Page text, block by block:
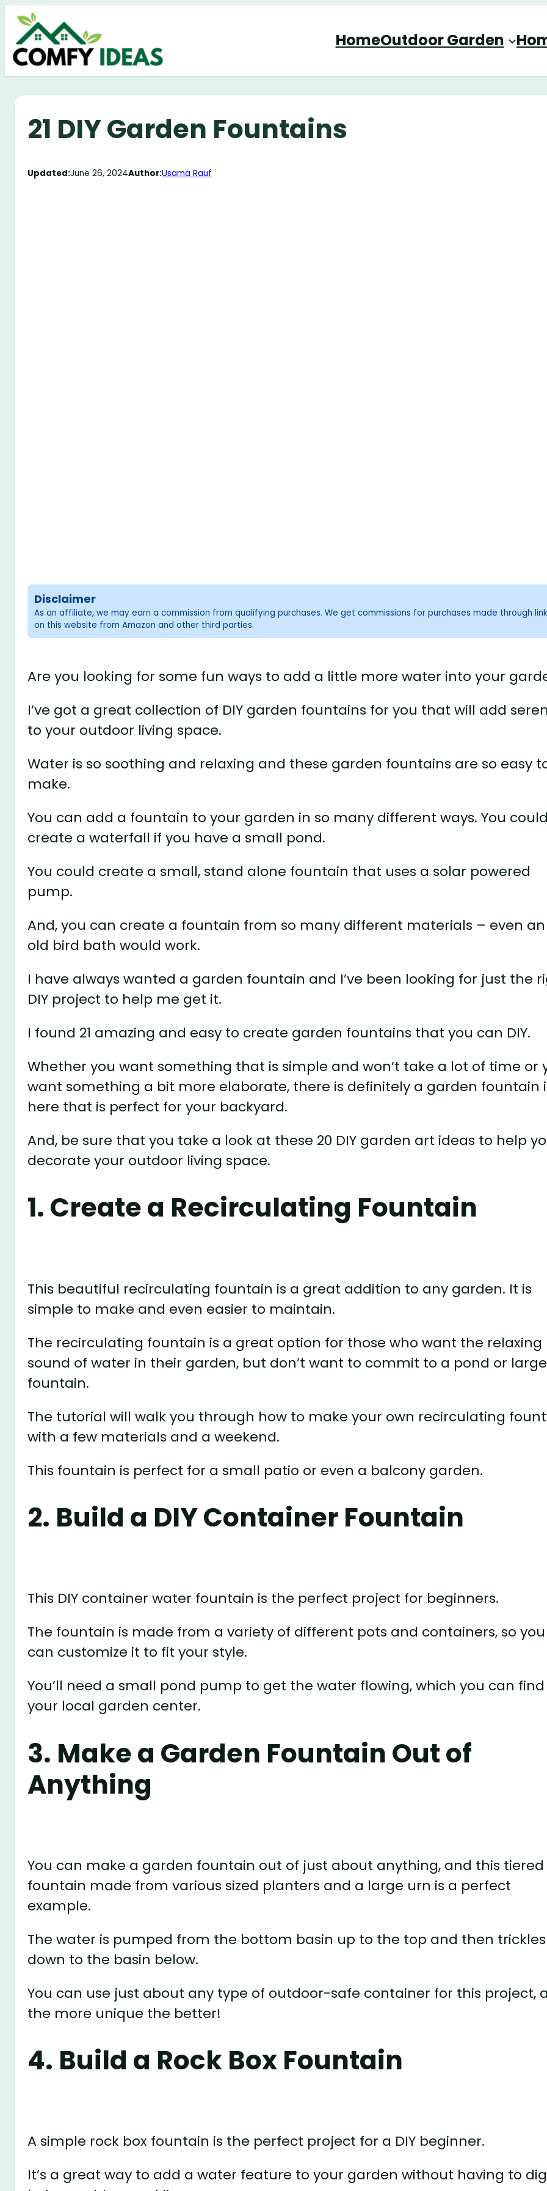
Skip
content
HomeOutdoor Garden
21 DIY Garden Fountains
Updated:June 26, 2024Author:Usama Rauf
Disclaimer
As an affiliate, we may earn a commission from qualifying purchases. We get commissions for purchases made through
on this website from Amazon and other third parties.
Are you looking for some fun ways to add a little more water into your
I’ve got a great collection of DIY garden fountains for you that will add
to your outdoor living space.
Water is so soothing and relaxing and these garden fountains are so easy
make.
You can add a fountain to your garden in so many different ways. You
create a waterfall if you have a small pond.
You could create a small, stand alone fountain that uses a solar powered
pump.
And, you can create a fountain from so many different materials – even an
old bird bath would work.
I have always wanted a garden fountain and I’ve been looking for just the
DIY project to help me get it.
I found 21 amazing and easy to create garden fountains that you can DIY.
Whether you want something that is simple and won’t take a lot of time or
want something a bit more elaborate, there is definitely a garden fountain
here that is perfect for your backyard.
And, be sure that you take a look at these 20 DIY garden art ideas to help
decorate your outdoor living space.
1. Create a Recirculating Fountain
This beautiful recirculating fountain is a great addition to any garden. It is
simple to make and even easier to maintain.
The recirculating fountain is a great option for those who want the relaxing
sound of water in their garden, but don’t want to commit to a pond or large
fountain.
The tutorial will walk you through how to make your own recirculating
with a few materials and a weekend.
This fountain is perfect for a small patio or even a balcony garden.
2. Build a DIY Container Fountain
This DIY container water fountain is the perfect project for beginners.
The fountain is made from a variety of different pots and containers, so you
can customize it to fit your style.
You’ll need a small pond pump to get the water flowing, which you can
your local garden center.
3. Make a Garden Fountain Out of
Anything
You can make a garden fountain out of just about anything, and this tiered
fountain made from various sized planters and a large urn is a perfect
example.
The water is pumped from the bottom basin up to the top and then trickles
down to the basin below.
You can use just about any type of outdoor-safe container for this project,
the more unique the better!
4. Build a Rock Box Fountain
A simple rock box fountain is the perfect project for a DIY beginner.
It’s a great way to add a water feature to your garden without having to